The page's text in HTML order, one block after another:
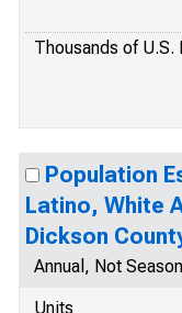
Thousands of U.S.
Population
Latino, White
Dickson
Annual, Not
Units